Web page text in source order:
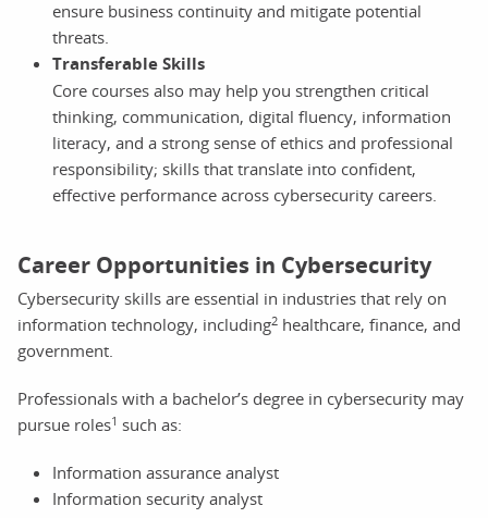
ensure business continuity and mitigate potential
threats.
Transferable Skills
Core courses also may help you strengthen critical
thinking, communication, digital fluency, information
literacy, and a strong sense of ethics and professional
responsibility; skills that translate into confident,
effective performance across cybersecurity careers.
Career Opportunities in Cybersecurity
Cybersecurity skills are essential in industries that rely on
information technology, including2 healthcare, finance, and
government.
Professionals with a bachelor’s degree in cybersecurity may
pursue roles1 such as:
Information assurance analyst
Information security analyst